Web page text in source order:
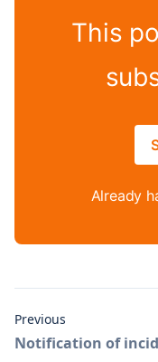
This
Already
Previous
Notification of